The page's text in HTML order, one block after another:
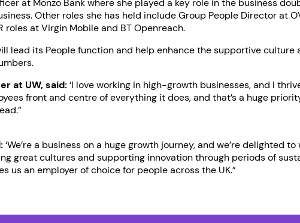
at Monzo Bank where she played a key role in the business
Other roles she has held include Group People Director at
roles at Virgin Mobile and BT Openreach.
lead its People function and help enhance the supportive
at UW, said:‘I love working in high-growth businesses, and I
front and centre of everything it does, and that’s a huge
‘We’re a business on a huge growth journey, and we’re delighted
great cultures and supporting innovation through periods of
us an employer of choice for people across the UK.”